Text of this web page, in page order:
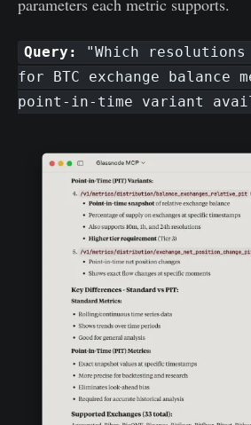
Query:
"Which resolutions
for BTC exchange balance
point-in-time variant